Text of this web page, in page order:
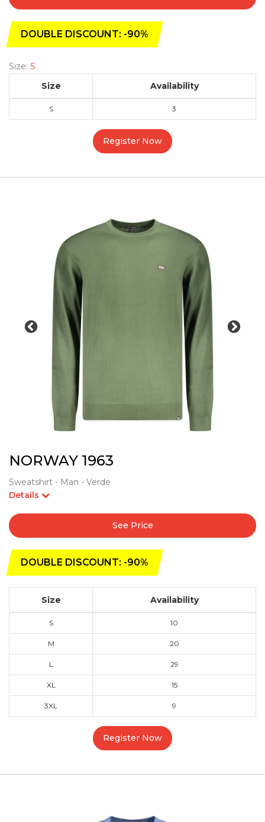
DOUBLE DISCOUNT: -90%
Size: S
Size
Availability
S 3
Register Now
NORWAY 1963
Sweatshirt - Man - Verde
Details
See Price
DOUBLE DISCOUNT: -90%
Size Availability
S 10
M 20
L 29
XL 15
3XL 9
Register Now